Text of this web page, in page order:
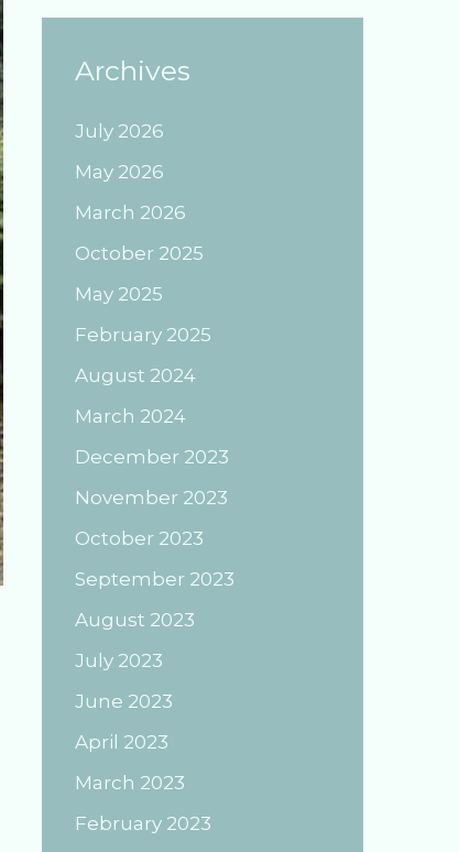
Archives
July 2026
May 2026
March 2026
October 2025
May 2025
February 2025
August 2024
March 2024
December 2023
November 2023
October 2023
September 2023
August 2023
July 2023
June 2023
April 2023
March 2023
February 2023